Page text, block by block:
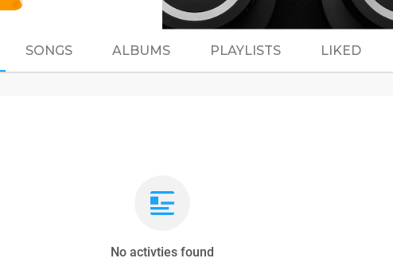
SONGS ALBUMS PLAYLISTS LIKED
No activties found